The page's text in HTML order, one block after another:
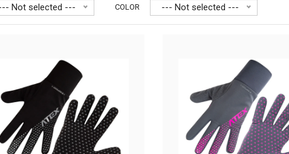
Not selected --- COLOR --- Not selected ---
Lightweight gloves RUNNER PRO
28.90€
Lightweight
other sports and f..